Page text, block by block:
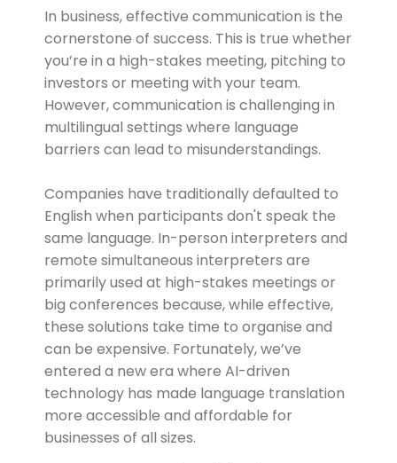
In business, effective communication is the
cornerstone of success. This is true whether
you’re in a high-stakes meeting, pitching to
investors or meeting with your team.
However, communication is challenging in
multilingual settings where language
barriers can lead to misunderstandings.
Companies have traditionally defaulted to
English when participants don't speak the
same language. In-person interpreters and
remote simultaneous interpreters are
primarily used at high-stakes meetings or
big conferences because, while effective,
these solutions take time to organise and
can be expensive. Fortunately, we’ve
entered a new era where AI-driven
technology has made language translation
more accessible and affordable for
businesses of all sizes.